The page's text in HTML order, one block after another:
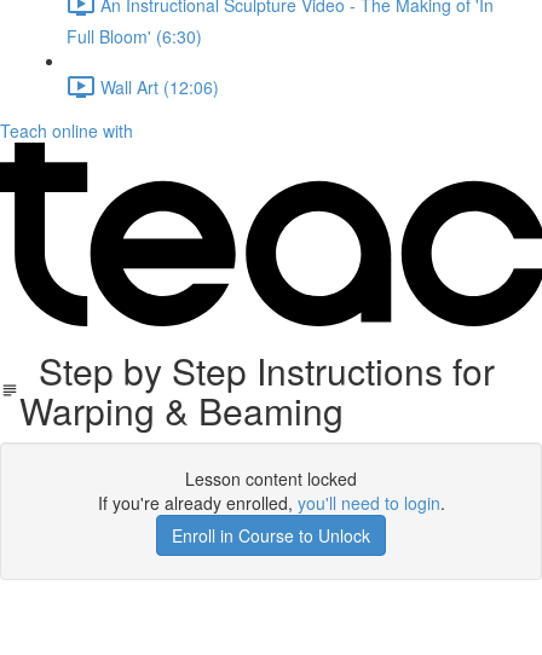
Full Bloom' (6:30)
Wall Art (12:06)
Teach online with
Step by Step Instructions for
Warping & Beaming
Lesson content locked
If you're already enrolled, you'll need to login.
Enroll in Course to Unlock